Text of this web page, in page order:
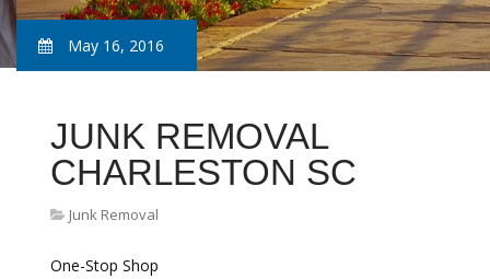
May 16, 2016
JUNK REMOVAL
CHARLESTON SC
Junk Removal
One-Stop Shop